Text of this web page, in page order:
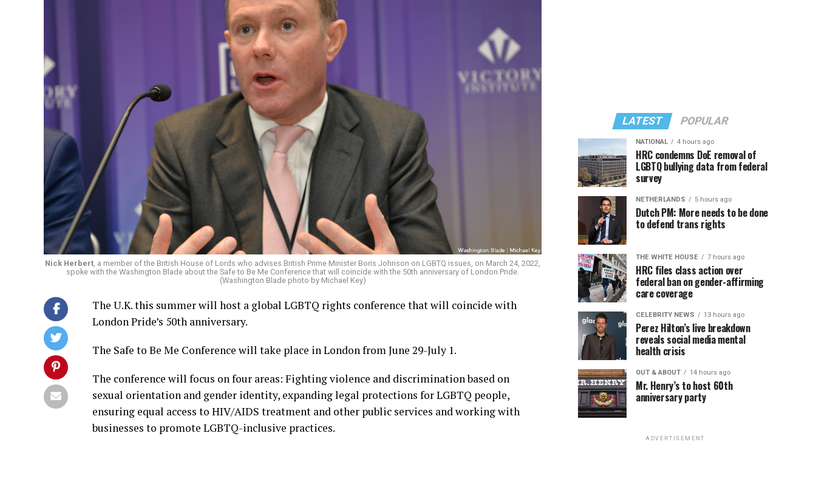
Nick Herbert , a member of the British House of Lords who advises British Prime Minister Boris Johnson on LGBTQ issues, on March 24, 2022,
spoke with the Washington Blade about the Safe to Be Me Conference that will coincide with the 50th anniversary of London Pride.
(Washington Blade photo by Michael Key)
The U.K. this summer will host a global LGBTQ rights conference that will coincide with
London Pride’s 50th anniversary.
The Safe to Be Me Conference will take place in London from June 29-July 1.
The conference will focus on four areas: Fighting violence and discrimination based on
sexual orientation and gender identity, expanding legal protections for LGBTQ people,
ensuring equal access to HIV/AIDS treatment and other public services and working with
businesses to promote LGBTQ-inclusive practices.
LATEST POPULAR
NATIONAL 4 hours ago
HRC condemns DoE removal of
LGBTQ bullying data from federal
survey
NETHERLANDS 5 hours ago
Dutch PM: More needs to be done
to defend trans rights
THE WHITE HOUSE 7 hours ago
HRC files class action over
federal ban on gender-affirming
care coverage
CELEBRITY NEWS 13 hours ago
Perez Hilton’s live breakdown
reveals social media mental
health crisis
OUT & ABOUT 14 hours ago
Mr. Henry’s to host 60th
anniversary party
ADVERTISEMENT